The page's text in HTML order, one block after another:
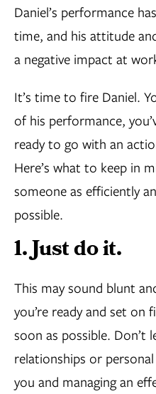
Daniel’s performance
time, and his attitude
a negative impact at
It’s time to fire Daniel.
of his performance,
ready to go with an
Here’s what to keep in
someone as efficiently
possible.
1. Just do it.
This may sound blunt
you’re ready and set on
soon as possible. Don’t
relationships or
you and managing an